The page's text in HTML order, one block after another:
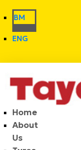
BM
ENG
Home
About
Us